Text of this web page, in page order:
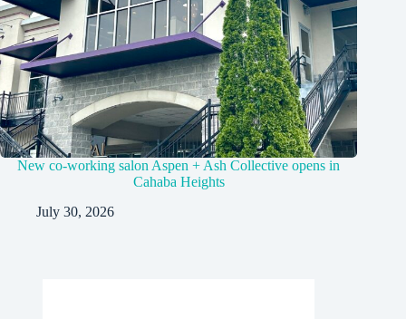
New co-working salon Aspen + Ash Collective opens in
Cahaba Heights
July 30, 2026